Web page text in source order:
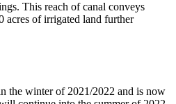
This reach of canal conveys
acres of irrigated land further
the winter of 2021/2022 and is now